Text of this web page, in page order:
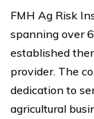
FMH Ag Risk
spanning over
established
provider. The
dedication to
agricultural